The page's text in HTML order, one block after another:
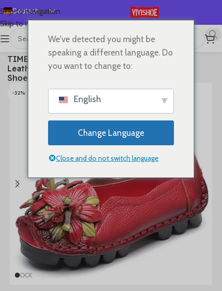
Skip to navigation
Skip to main content
Deutsch
English
Español
Français
Русский
日本語
TIMETANGWomen Shoes Handmade Genuine
Leather Casual Shoes Women Floral Solid Flat
Shoes Vintage Cow Leather Loafers S Woman
-32%
We've detected you might be
speaking a different language. Do
you want to change to:
English
Change Language
Close and do not switch language